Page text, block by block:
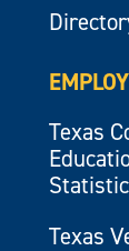
Texas
Texas